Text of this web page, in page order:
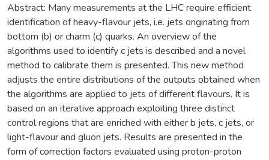
Abstract: Many measurements at the LHC require efficient
identification of heavy-flavour jets, i.e. jets originating from
bottom (b) or charm (c) quarks. An overview of the
algorithms used to identify c jets is described and a novel
method to calibrate them is presented. This new method
adjusts the entire distributions of the outputs obtained when
the algorithms are applied to jets of different flavours. It is
based on an iterative approach exploiting three distinct
control regions that are enriched with either b jets, c jets, or
light-flavour and gluon jets. Results are presented in the
form of correction factors evaluated using proton-proton